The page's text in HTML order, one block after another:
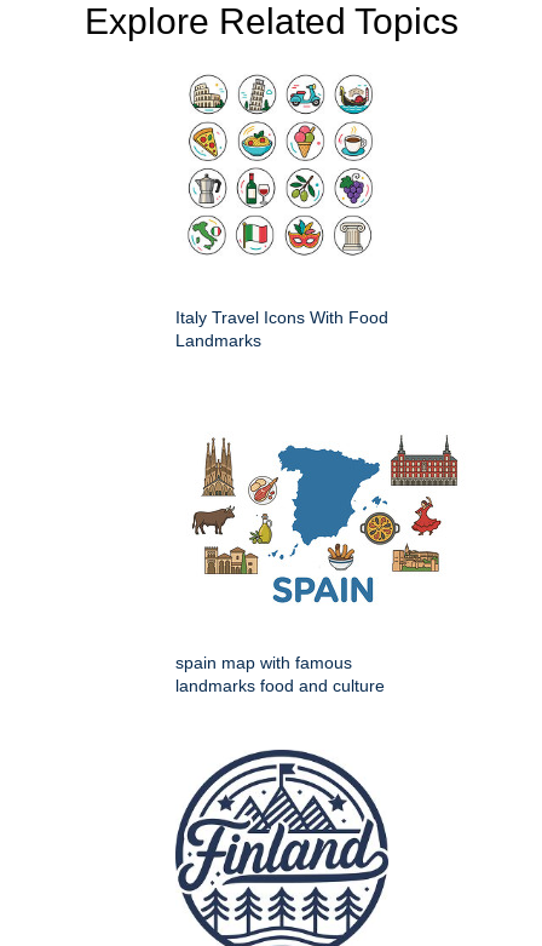
Explore Related Topics
Italy Travel Icons With Food
Landmarks
spain map with famous
landmarks food and culture